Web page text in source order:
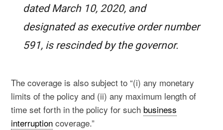
dated March 10, 2020, and
designated as executive order number
591, is rescinded by the governor.
The coverage is also subject to “(i) any monetary
limits of the policy and (ii) any maximum length of
time set forth in the policy for such business
interruption coverage.”